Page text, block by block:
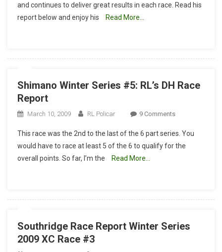
Series:
and continues to deliver great results in each race. Read his
report below and enjoy his
Read More…
Shimano Winter Series #5: RL’s DH Race
Report
March 10, 2009 RL Policar 9 CommentsOn
Winter
Series
This race was the 2nd to the last of the 6 part series. You
would have to race at least 5 of the 6 to qualify for the
overall points. So far, I’m the
Read More…
Southridge Race Report Winter Series
2009 XC Race #3